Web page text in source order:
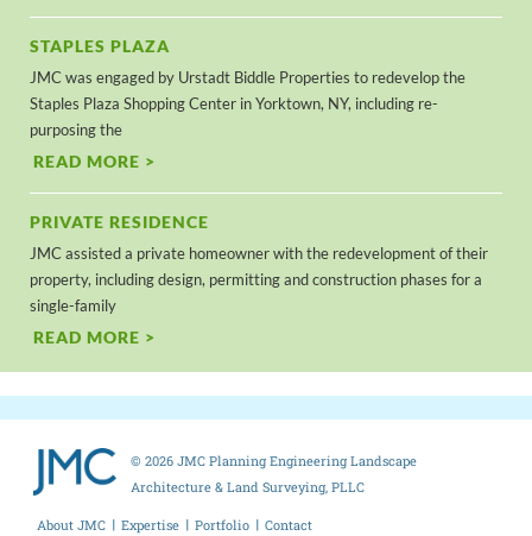
STAPLES PLAZA
JMC was engaged by Urstadt Biddle Properties to redevelop the
Staples Plaza Shopping Center in Yorktown, NY, including re-
purposing the
READ MORE >
PRIVATE RESIDENCE
JMC assisted a private homeowner with the redevelopment of their
property, including design, permitting and construction phases for a
single-family
READ MORE >
© 2026 JMC Planning Engineering Landscape
Architecture & Land Surveying, PLLC
About JMC Expertise Portfolio Contact